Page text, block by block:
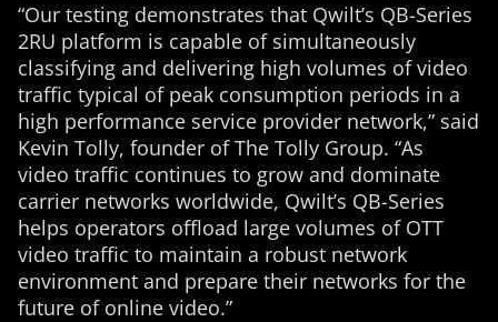
“Our testing demonstrates that Qwilt’s QB-Series
2RU platform is capable of simultaneously
classifying and delivering high volumes of video
traffic typical of peak consumption periods in a
high performance service provider network,” said
Kevin Tolly, founder of The Tolly Group. “As
video traffic continues to grow and dominate
carrier networks worldwide, Qwilt’s QB-Series
helps operators offload large volumes of OTT
video traffic to maintain a robust network
environment and prepare their networks for the
future of online video.”